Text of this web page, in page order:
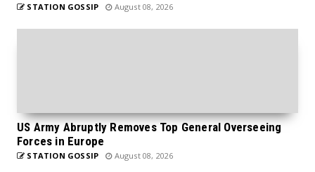
STATION GOSSIP August 08, 2026
US Army Abruptly Removes Top General Overseeing
Forces in Europe
STATION GOSSIP August 08, 2026